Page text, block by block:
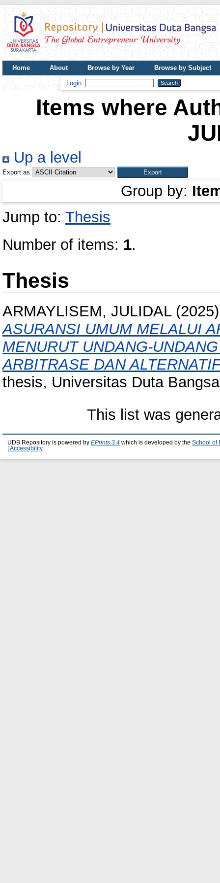
Home About Browse by Year
Browse by Subject
Login
Items where
Up a level
Export as
Group by:
Jump to: Thesis
Number of items: 1.
Thesis
ARMAYLISEM, JULIDAL
ASURANSI UMUM MELALUI
MENURUT UNDANG-
ARBITRASE DAN
thesis, Universitas Duta
This list was
UDB Repository is powered by EPrints 3.4 which is developed by the School of
Accessibility